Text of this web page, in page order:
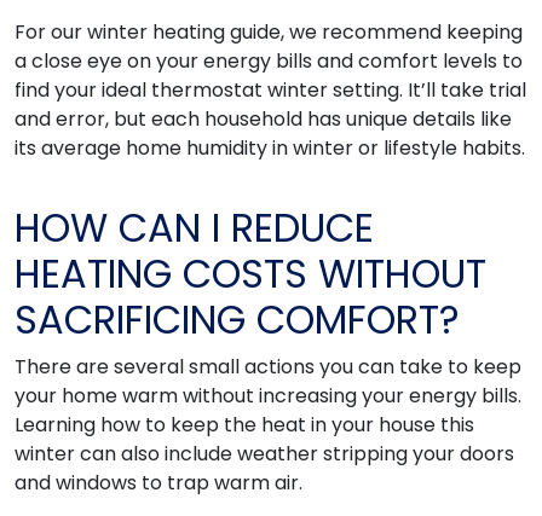
For our winter heating guide, we recommend keeping
a close eye on your energy bills and comfort levels to
find your ideal thermostat winter setting. It’ll take trial
and error, but each household has unique details like
its average home humidity in winter or lifestyle habits.
HOW CAN I REDUCE
HEATING COSTS WITHOUT
SACRIFICING COMFORT?
There are several small actions you can take to keep
your home warm without increasing your energy bills.
Learning how to keep the heat in your house this
winter can also include weather stripping your doors
and windows to trap warm air.